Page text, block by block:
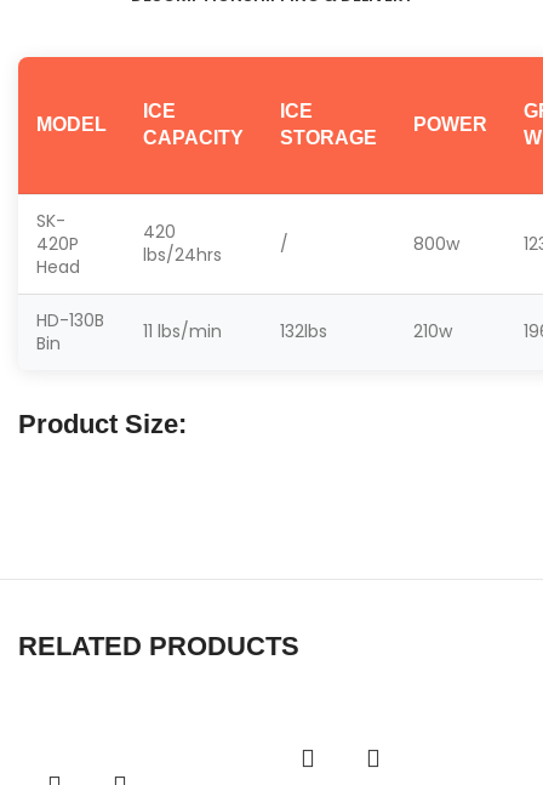
MODEL
ICE
CAPACITY
ICE
STORAGE
POWER
SK-
420P
Head
420
lbs/24hrs
/ 800w
HD-130B
Bin
11 lbs/min 132lbs 210w
Product Size:
RELATED PRODUCTS